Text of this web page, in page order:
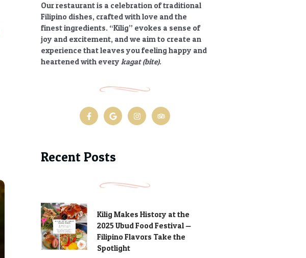
Our restaurant is a celebration of traditional
Filipino dishes, crafted with love and the
finest ingredients. “Kilig” evokes a sense of
joy and excitement, and we aim to create an
experience that leaves you feeling happy and
heartened with every kagat (bite).
Recent Posts
Kilig Makes History at the
2025 Ubud Food Festival —
Filipino Flavors Take the
Spotlight